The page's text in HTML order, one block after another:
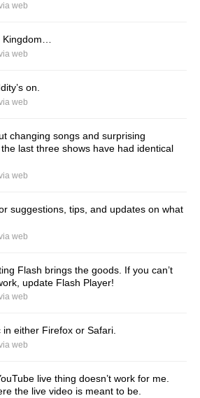
web
web
on.
web
changing songs and surprising
last three shows have had identical
web
suggestions, tips, and updates on what
web
Flash brings the goods. If you can’t
update Flash Player!
web
either Firefox or Safari.
web
live thing doesn’t work for me.
the live video is meant to be.